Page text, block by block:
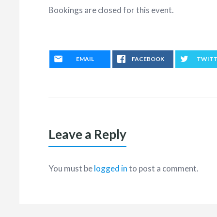
Bookings are closed for this event.
EMAIL FACEBOOK
Leave a Reply
You must belogged into post a comment.